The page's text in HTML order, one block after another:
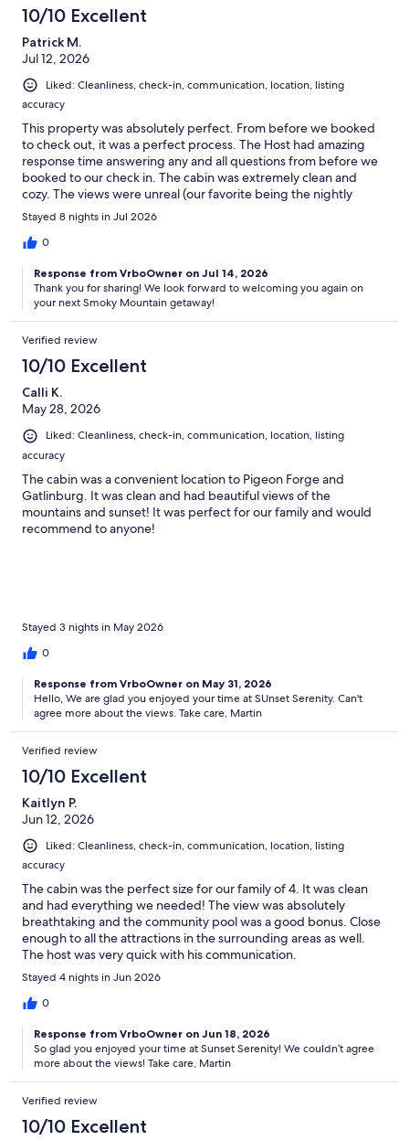
10/10 Excellent
Patrick M.
Jul 12, 2026
Liked: Cleanliness, check-in, communication, location, listing
accuracy
This property was absolutely perfect. From before we booked
to check out, it was a perfect process. The Host had amazing
response time answering any and all questions from before we
booked to our check in. The cabin was extremely clean and
cozy. The views were unreal (our favorite being the nightly
fireworks display from Dollywood). If you are looking for a
getaway in the mountains with a peaceful and beautiful view
then this place is for you.
Stayed 8 nights in Jul 2026
0
Response from VrboOwner on Jul 14, 2026
Thank you for sharing! We look forward to welcoming you again on
your next Smoky Mountain getaway!
Verified review
10/10 Excellent
Calli K.
May 28, 2026
Liked: Cleanliness, check-in, communication, location, listing
accuracy
The cabin was a convenient location to Pigeon Forge and
Gatlinburg. It was clean and had beautiful views of the
mountains and sunset! It was perfect for our family and would
recommend to anyone!
Stayed 3 nights in May 2026
0
Response from VrboOwner on May 31, 2026
Hello, We are glad you enjoyed your time at SUnset Serenity. Can't
agree more about the views. Take care, Martin
Verified review
10/10 Excellent
Kaitlyn P.
Jun 12, 2026
Liked: Cleanliness, check-in, communication, location, listing
accuracy
The cabin was the perfect size for our family of 4. It was clean
and had everything we needed! The view was absolutely
breathtaking and the community pool was a good bonus. Close
enough to all the attractions in the surrounding areas as well.
The host was very quick with his communication.
Stayed 4 nights in Jun 2026
0
Response from VrboOwner on Jun 18, 2026
So glad you enjoyed your time at Sunset Serenity! We couldn’t agree
more about the views! Take care, Martin
Verified review
10/10 Excellent